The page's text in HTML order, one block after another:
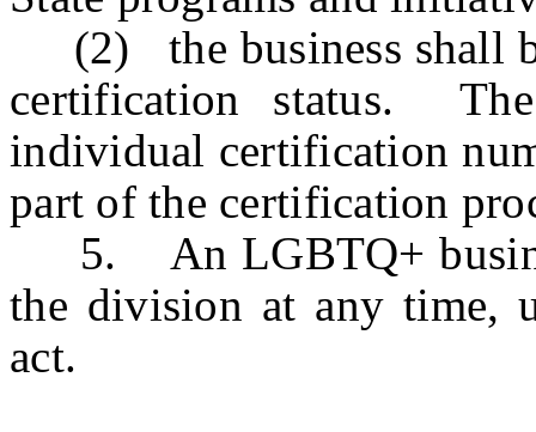
(2) the business shall
certification status.
individual certification
part of the certification
5. An LGBTQ+
the division at any time,
act.